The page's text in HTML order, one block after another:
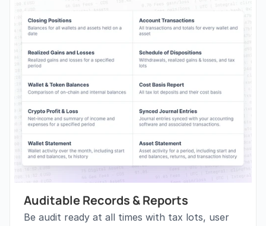
Auditable Records & Reports
Be audit ready at all times with tax lots, user